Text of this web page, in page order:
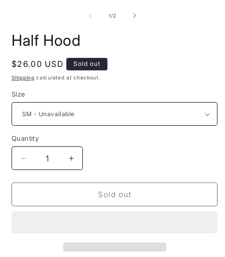
1/of
2
Half Hood
Regular
price
$26.00 USD Sold out
Shipping calculated at checkout.
Size
Quantity
Decrease
quantity
for
Hood
Increase
quantity
for
Hood
Sold out